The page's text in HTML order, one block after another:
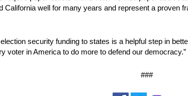
California well for many years and represent a proven
election security funding to states is a helpful step in
voter in America to do more to defend our democracy.”
###